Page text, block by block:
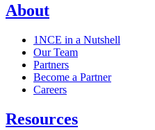
About
1NCE in a Nutshell
Our Team
Partners
Become a Partner
Careers
Resources